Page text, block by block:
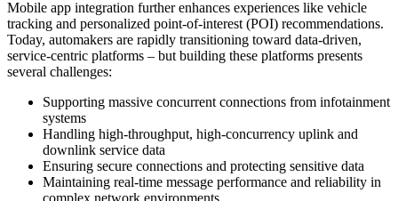
Mobile app integration further enhances experiences like vehicle
tracking and personalized point-of-interest (POI) recommendations.
Today, automakers are rapidly transitioning toward data-driven,
service-centric platforms – but building these platforms presents
several challenges:
Supporting massive concurrent connections from infotainment
systems
Handling high-throughput, high-concurrency uplink and
downlink service data
Ensuring secure connections and protecting sensitive data
Maintaining real-time message performance and reliability in
complex network environments